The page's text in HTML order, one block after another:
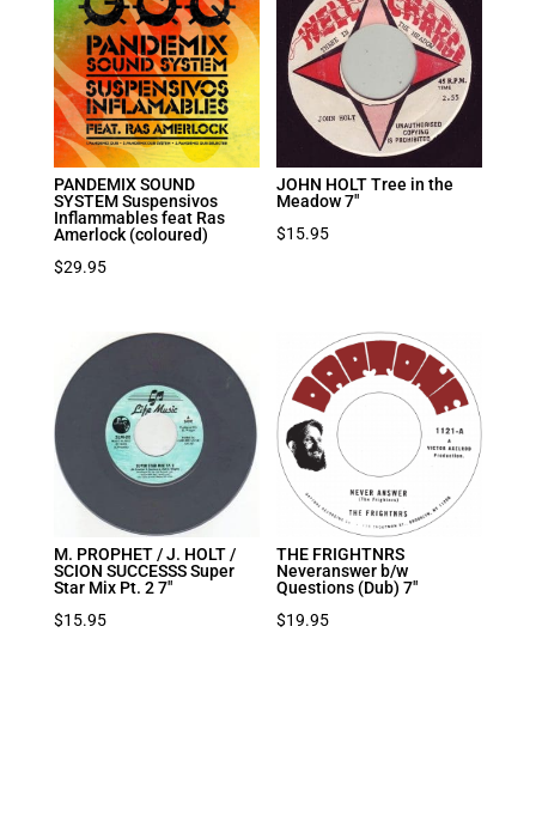
PANDEMIX SOUND
SYSTEM Suspensivos
Inflammables feat Ras
Amerlock (coloured)
$29.95
JOHN HOLT Tree in the
Meadow 7″
$15.95
M. PROPHET / J. HOLT /
SCION SUCCESSS Super
Star Mix Pt. 2 7″
$15.95
THE FRIGHTNRS
Neveranswer b/w
Questions (Dub) 7″
$19.95